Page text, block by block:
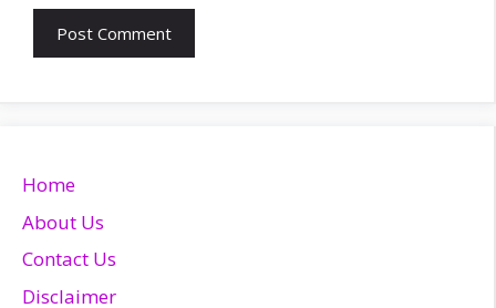
Home
About Us
Contact Us
Disclaimer